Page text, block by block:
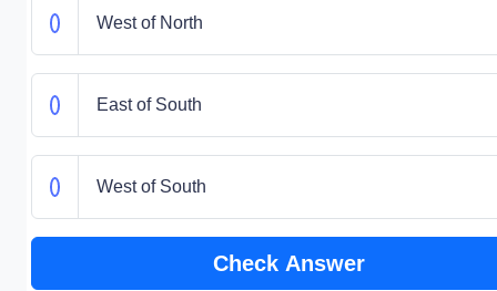
West of North
East of South
West of South
Check Answer